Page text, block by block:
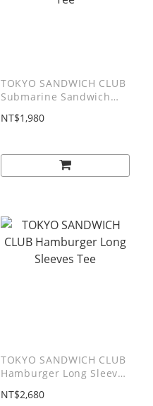
TOKYO SANDWICH CLUB
Submarine Sandwich
NT$1,980
TOKYO SANDWICH CLUB
Hamburger Long Sleeves
NT$2,680